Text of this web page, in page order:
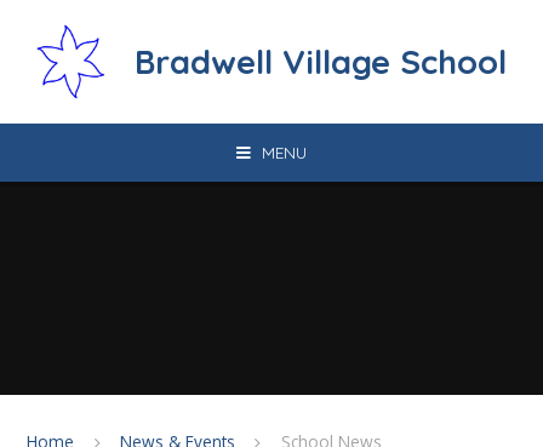
Bradwell Village School
MENU
Home News & Events School News